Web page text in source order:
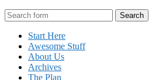
Search
Start Here
Awesome Stuff
About Us
Archives
The Plan